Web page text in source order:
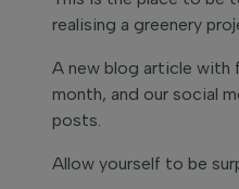
realising a greenery
A new blog article with
month, and our social
posts.
Allow yourself to be